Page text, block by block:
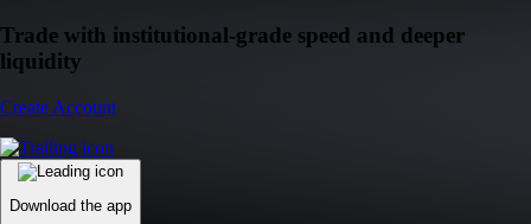
Trade with institutional-grade speed and deeper
liquidity
Create Account
Download the app